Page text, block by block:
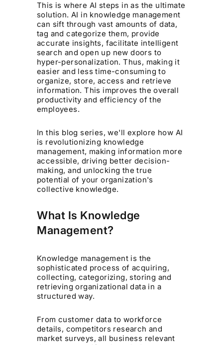
This is where AI steps in as the ultimate
solution. AI in knowledge management
can sift through vast amounts of data,
tag and categorize them, provide
accurate insights, facilitate intelligent
search and open up new doors to
hyper-personalization. Thus, making it
easier and less time-consuming to
organize, store, access and retrieve
information. This improves the overall
productivity and efficiency of the
employees.
In this blog series, we'll explore how AI
is revolutionizing knowledge
management, making information more
accessible, driving better decision-
making, and unlocking the true
potential of your organization's
collective knowledge.
What Is Knowledge
Management?
Knowledge management is the
sophisticated process of acquiring,
collecting, categorizing, storing and
retrieving organizational data in a
structured way.
From customer data to workforce
details, competitors research and
market surveys, all business relevant